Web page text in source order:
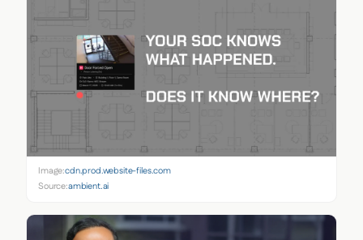
Image:cdn.prod.website-files.com
Source:ambient.ai